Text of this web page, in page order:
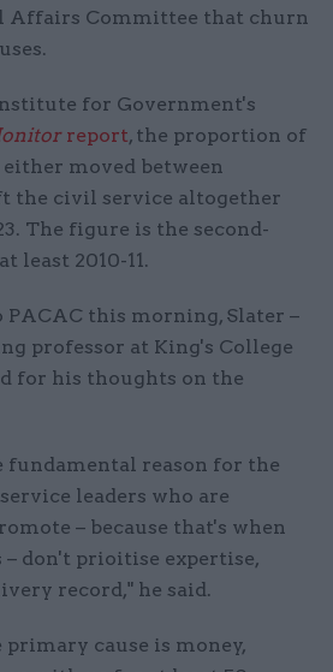
Affairs Committee that churn
for Government's
report, the proportion of
moved between
the civil service altogether
The figure is the second-
least 2010-11.
this morning, Slater –
professor at King's College
for his thoughts on the
reason for the
leaders who are
– because that's when
– don't prioitise expertise,
record," he said.
cause is money,